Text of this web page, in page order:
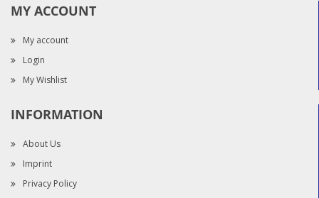
MY ACCOUNT
My account
Login
My Wishlist
INFORMATION
About Us
Imprint
Privacy Policy